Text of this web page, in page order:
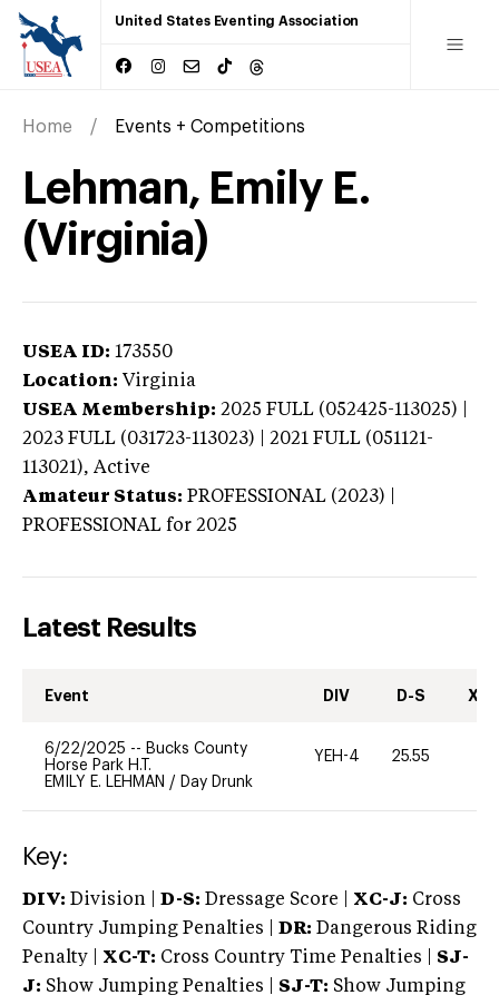
United States Eventing Association
Home Events + Competitions
Lehman, Emily E.
(Virginia)
USEA ID: 173550
Location: Virginia
USEA Membership: 2025 FULL (052425-113025) |
2023 FULL (031723-113023) | 2021 FULL (051121-
113021), Active
Amateur Status: PROFESSIONAL (2023) |
PROFESSIONAL for 2025
Latest Results
Event DIV D-S XC-
6/22/2025 -- Bucks County
Horse Park H.T.
EMILY E. LEHMAN / Day Drunk
YEH-4 25.55
Key:
DIV: Division | D-S: Dressage Score | XC-J: Cross
Country Jumping Penalties |
DR: Dangerous Riding
Penalty | XC-T: Cross Country Time Penalties | SJ-
J: Show Jumping Penalties | SJ-T: Show Jumping